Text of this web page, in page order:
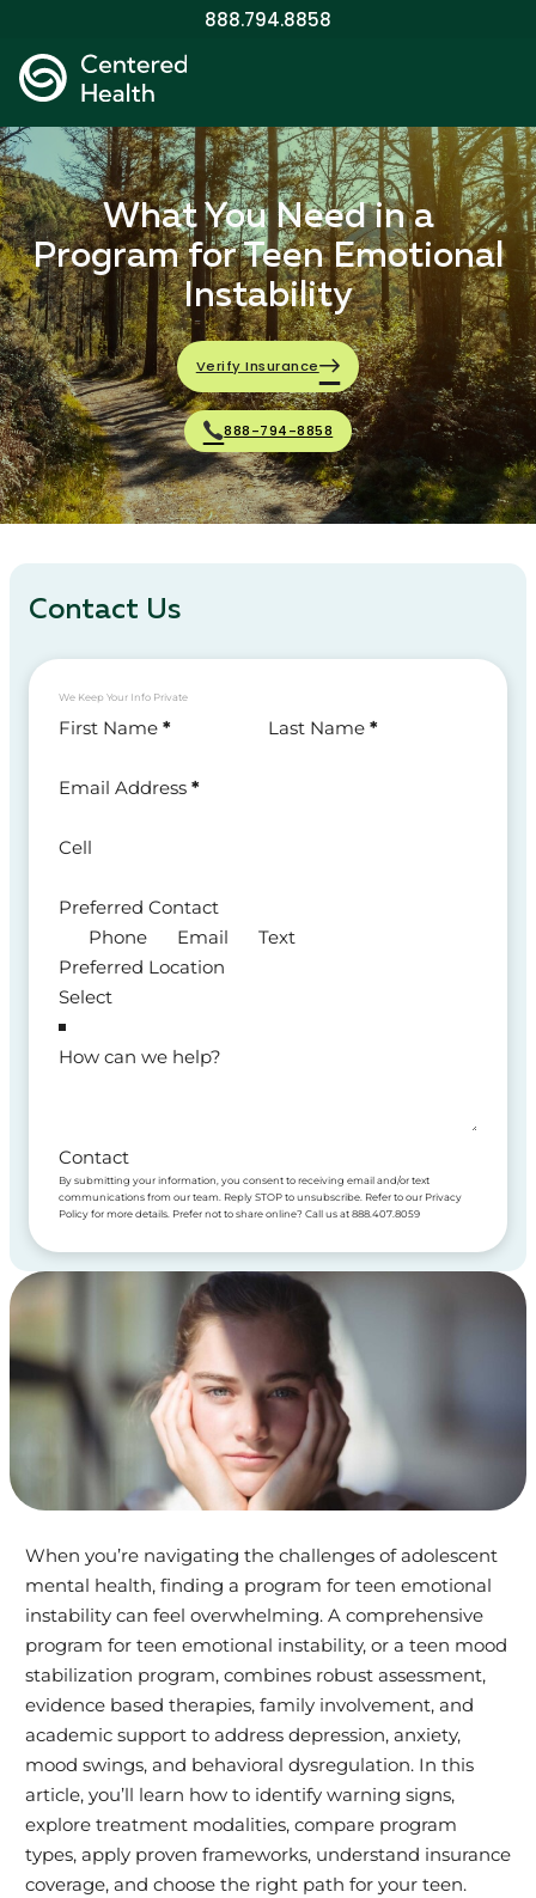
888.794.8858
What You Need in a
Program for Teen Emotional
Instability
Verify Insurance
888-794-8858
When you’re navigating the challenges of adolescent
mental health, finding a program for teen emotional
instability can feel overwhelming. A comprehensive
program for teen emotional instability, or a teen mood
stabilization program, combines robust assessment,
evidence based therapies, family involvement, and
academic support to address depression, anxiety,
mood swings, and behavioral dysregulation. In this
article, you’ll learn how to identify warning signs,
explore treatment modalities, compare program
types, apply proven frameworks, understand insurance
coverage, and choose the right path for your teen.
Contact Us
We Keep Your Info Private
Section
First Name * Last Name *
Email Address *
Cell
Preferred Contact
Phone
Email
Text
Preferred Location
How can we help?
Contact
By submitting your information, you consent to receiving email and/or text
communications from our team. Reply STOP to unsubscribe. Refer to our Privacy
Policy for more details. Prefer not to share online? Call us at 888.407.8059